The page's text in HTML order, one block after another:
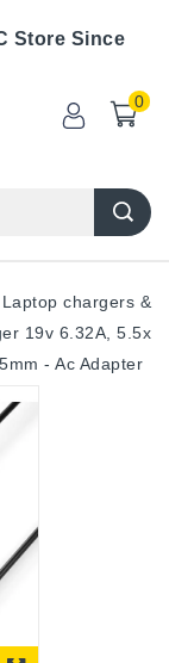
Store Since
0
Laptop chargers &
19v 6.32A, 5.5x
- Ac Adapter